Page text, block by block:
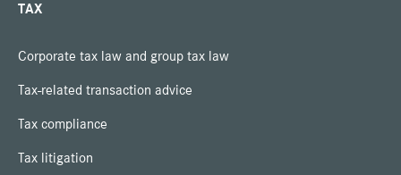
TAX
Corporate tax law and group tax law
Tax-related transaction advice
Tax compliance
Tax litigation